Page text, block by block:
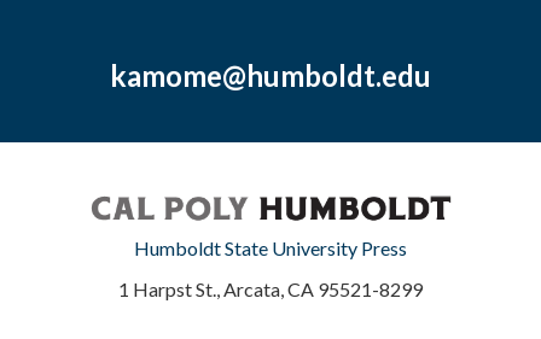
kamome@humboldt.edu
Humboldt State University Press
1 Harpst St., Arcata, CA 95521-8299